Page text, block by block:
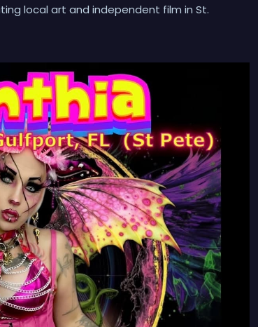
local art and independent film in St.
artwork, meet local artists, and enjoy a
inspiration.
Showcase, featuring one of the feature films
films and short films by talented
just looking for something unique to do, we’d